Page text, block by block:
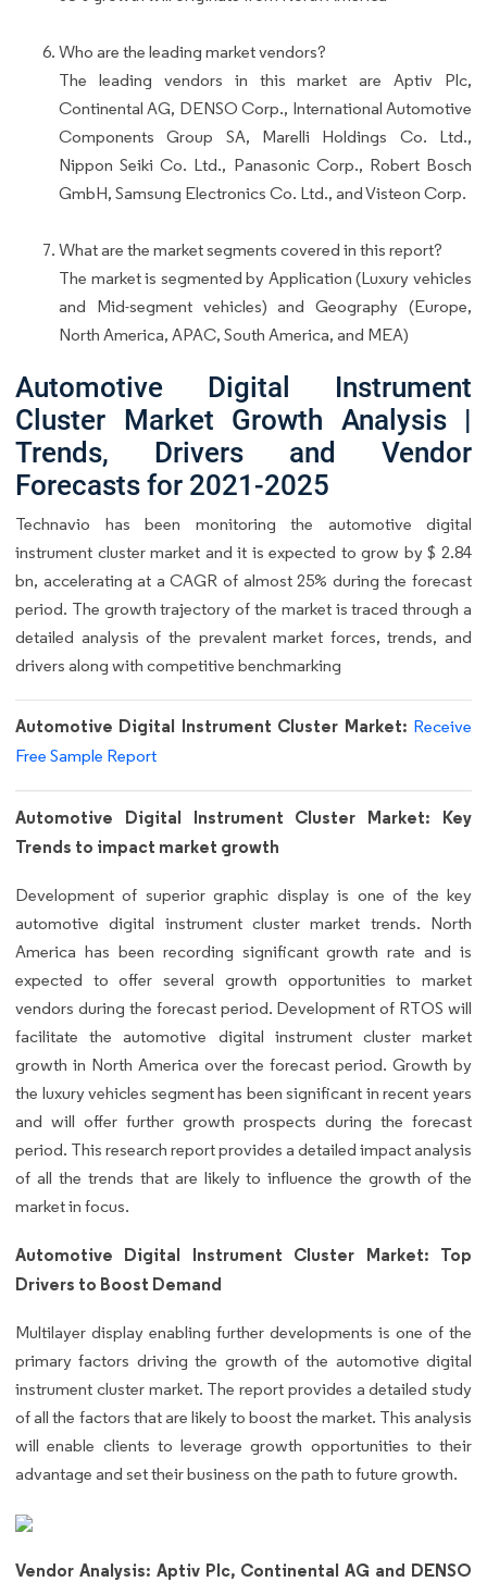
Who are the leading market vendors?
The leading vendors in this market are Aptiv Plc,
Continental AG, DENSO Corp., International Automotive
Components Group SA, Marelli Holdings Co. Ltd.,
Nippon Seiki Co. Ltd., Panasonic Corp., Robert Bosch
GmbH, Samsung Electronics Co. Ltd., and Visteon Corp.
What are the market segments covered in this report?
The market is segmented by Application (Luxury vehicles
and Mid-segment vehicles) and Geography (Europe,
North America, APAC, South America, and MEA)
Automotive Digital Instrument
Cluster Market Growth Analysis |
Trends, Drivers and Vendor
Forecasts for 2021-2025
Technavio has been monitoring the automotive digital
instrument cluster market and it is expected to grow by $ 2.84
bn, accelerating at a CAGR of almost 25% during the forecast
period. The growth trajectory of the market is traced through a
detailed analysis of the prevalent market forces, trends, and
drivers along with competitive benchmarking
Automotive Digital Instrument Cluster Market: Receive
Free Sample Report
Automotive Digital Instrument Cluster Market: Key
Trends to impact market growth
Development of superior graphic display is one of the key
automotive digital instrument cluster market trends. North
America has been recording significant growth rate and is
expected to offer several growth opportunities to market
vendors during the forecast period. Development of RTOS will
facilitate the automotive digital instrument cluster market
growth in North America over the forecast period. Growth by
the luxury vehicles segment has been significant in recent years
and will offer further growth prospects during the forecast
period. This research report provides a detailed impact analysis
of all the trends that are likely to influence the growth of the
market in focus.
Automotive Digital Instrument Cluster Market: Top
Drivers to Boost Demand
Multilayer display enabling further developments is one of the
primary factors driving the growth of the automotive digital
instrument cluster market. The report provides a detailed study
of all the factors that are likely to boost the market. This analysis
will enable clients to leverage growth opportunities to their
advantage and set their business on the path to future growth.
Vendor Analysis: Aptiv Plc, Continental AG and DENSO